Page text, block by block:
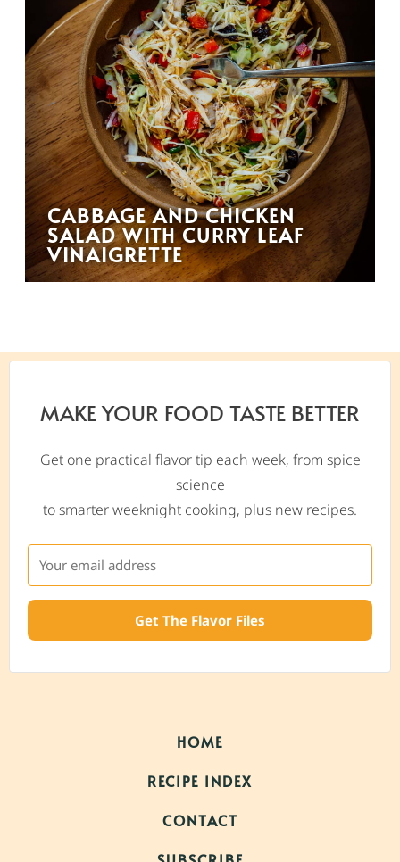
CABBAGE AND CHICKEN
SALAD WITH CURRY LEAF
VINAIGRETTE
MAKE YOUR FOOD TASTE BETTER
Get one practical flavor tip each week, from spice
science
to smarter weeknight cooking, plus new recipes.
Get The Flavor Files
HOME
RECIPE INDEX
CONTACT